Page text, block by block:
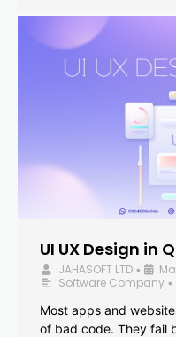
UI UX Design in
JAHASOFT LTD •
Software Company •
Most apps and
of bad code. They fail